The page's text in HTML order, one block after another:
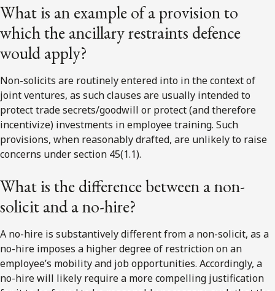
What is an example of a provision to
which the ancillary restraints defence
would apply?
Non-solicits are routinely entered into in the context of
joint ventures, as such clauses are usually intended to
protect trade secrets/goodwill or protect (and therefore
incentivize) investments in employee training. Such
provisions, when reasonably drafted, are unlikely to raise
concerns under section 45(1.1).
What is the difference between a non-
solicit and a no-hire?
A no-hire is substantively different from a non-solicit, as a
no-hire imposes a higher degree of restriction on an
employee’s mobility and job opportunities. Accordingly, a
no-hire will likely require a more compelling justification